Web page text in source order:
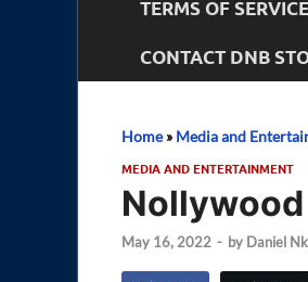
TERMS OF SERVICE
CONTACT DNB
Home» Media and
MEDIA AND ENTERTAINMENT
May 16, 2022 - by Daniel